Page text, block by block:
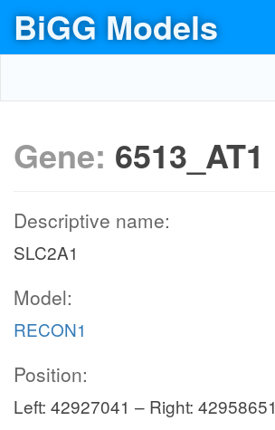
BiGG Models
Gene: 6513_AT1
Descriptive name:
SLC2A1
Model:
RECON1
Position:
Left: 42927041 – Right: 42958651